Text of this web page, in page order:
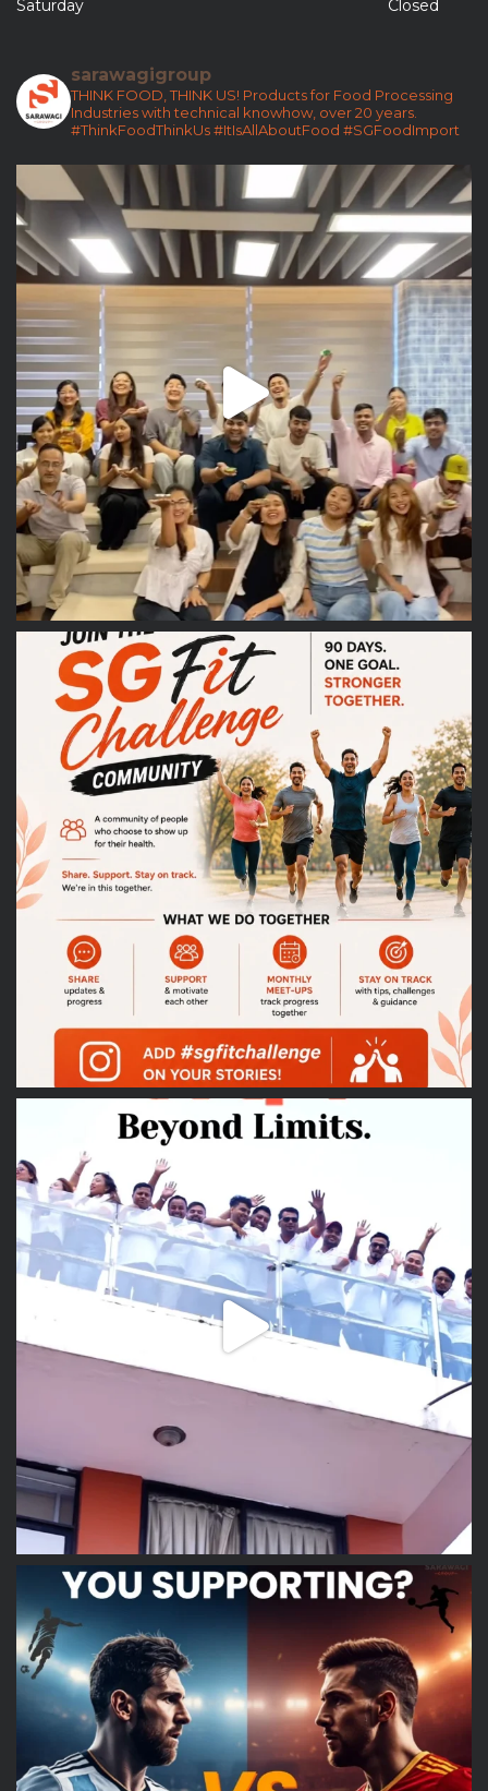
Saturday Closed
sarawagigroup
THINK FOOD, THINK US! Products for Food Processing
Industries with technical knowhow, over 20 years.
#ThinkFoodThinkUs#ItIsAllAboutFood #SGFoodImport